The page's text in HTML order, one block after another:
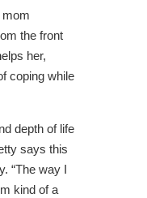
mom
the front
her,
coping while
depth of life
says this
“The way I
kind of a